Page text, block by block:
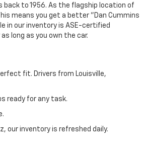
to 1956. As the flagship location of
means you get a better "Dan Cummins
in our inventory is ASE-certified
long as you own the car.
fit. Drivers from Louisville,
ready for any task.
our inventory is refreshed daily.